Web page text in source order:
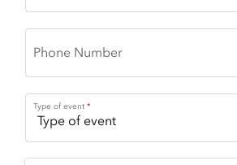
Phone Number
Type of event